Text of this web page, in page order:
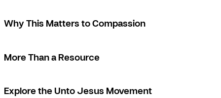
Why This Matters to Compassion
More Than a Resource
Explore the Unto Jesus Movement